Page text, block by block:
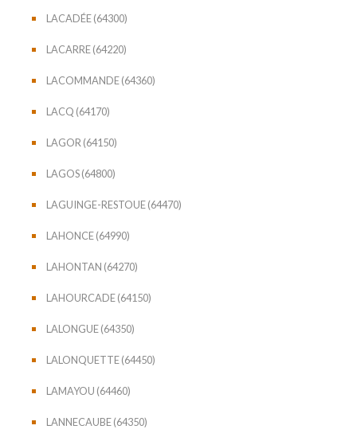
LACADÉE (64300)
LACARRE (64220)
LACOMMANDE (64360)
LACQ (64170)
LAGOR (64150)
LAGOS (64800)
LAGUINGE-RESTOUE (64470)
LAHONCE (64990)
LAHONTAN (64270)
LAHOURCADE (64150)
LALONGUE (64350)
LALONQUETTE (64450)
LAMAYOU (64460)
LANNECAUBE (64350)